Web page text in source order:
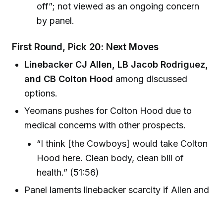
off”; not viewed as an ongoing concern
by panel.
First Round, Pick 20: Next Moves
Linebacker CJ Allen, LB Jacob Rodriguez,
and CB Colton Hood among discussed
options.
Yeomans pushes for Colton Hood due to
medical concerns with other prospects.
“I think [the Cowboys] would take Colton
Hood here. Clean body, clean bill of
health.” (51:56)
Panel laments linebacker scarcity if Allen and